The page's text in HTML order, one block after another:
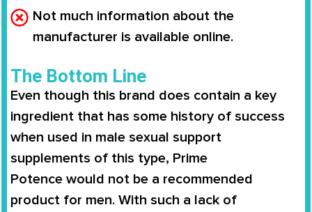
Not much information about the
manufacturer is available online.
The Bottom Line
Even though this brand does contain a key
ingredient that has some history of success
when used in male sexual support
supplements of this type, Prime
Potence would not be a recommended
product for men. With such a lack of